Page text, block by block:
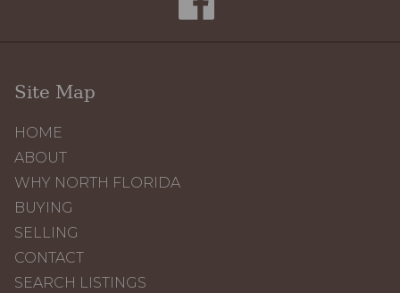
Site Map
HOME
ABOUT
WHY NORTH FLORIDA
BUYING
SELLING
CONTACT
SEARCH LISTINGS